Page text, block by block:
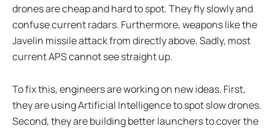
drones are cheap and hard to spot. They fly slowly and
confuse current radars. Furthermore, weapons like the
Javelin missile attack from directly above. Sadly, most
current APS cannot see straight up.
To fix this, engineers are working on new ideas. First,
they are using Artificial Intelligence to spot slow drones.
Second, they are building better launchers to cover the